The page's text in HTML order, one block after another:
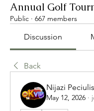
Annual Golf
Public · 667 members
Discussion
Back
Nijazi Peciulis
May 12, 2026 ·